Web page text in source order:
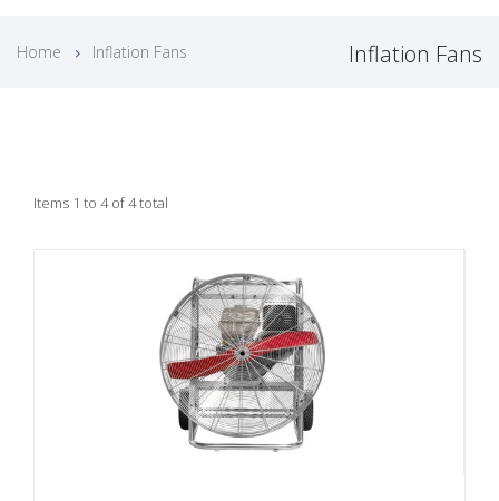
Home Inflation Fans Inflation Fans
Items 1 to 4 of 4 total